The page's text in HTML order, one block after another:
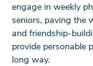
engage in weekly
seniors, paving the
and friendship-
provide personable
long way.